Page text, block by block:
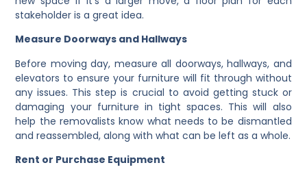
stakeholder is a great idea.
Measure Doorways and Hallways
Before moving day, measure all doorways, hallways, and
elevators to ensure your furniture will fit through without
any issues. This step is crucial to avoid getting stuck or
damaging your furniture in tight spaces. This will also
help the removalists know what needs to be dismantled
and reassembled, along with what can be left as a whole.
Rent or Purchase Equipment